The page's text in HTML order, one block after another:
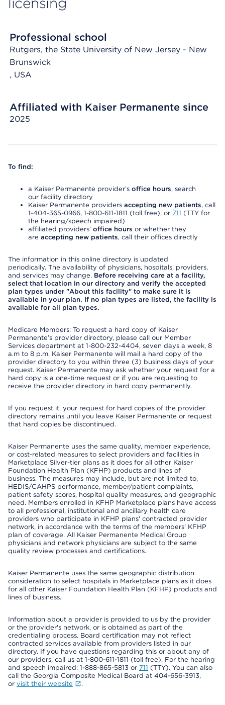
Professional school
Rutgers, the State University of New Jersey - New
Brunswick
, USA
Affiliated with Kaiser Permanente since
2025
To find:
a Kaiser Permanente provider’s office hours, search
our facility directory
Kaiser Permanente providers accepting new patients, call
1-404-365-0966, 1-800-611-1811 (toll free), or 711 (TTY for
the hearing/speech impaired)
affiliated providers’ office hours or whether they
are accepting new patients, call their offices directly
The information in this online directory is updated
periodically. The availability of physicians, hospitals, providers,
and services may change. Before receiving care at a facility,
select that location in our directory and verify the accepted
plan types under "About this facility" to make sure it is
available in your plan. If no plan types are listed, the facility is
available for all plan types.
Medicare Members: To request a hard copy of Kaiser
Permanente’s provider directory, please call our Member
Services department at 1-800-232-4404, seven days a week, 8
a.m to 8 p.m. Kaiser Permanente will mail a hard copy of the
provider directory to you within three (3) business days of your
request. Kaiser Permanente may ask whether your request for a
hard copy is a one-time request or if you are requesting to
receive the provider directory in hard copy permanently.
If you request it, your request for hard copies of the provider
directory remains until you leave Kaiser Permanente or request
that hard copies be discontinued.
Kaiser Permanente uses the same quality, member experience,
or cost-related measures to select providers and facilities in
Marketplace Silver-tier plans as it does for all other Kaiser
Foundation Health Plan (KFHP) products and lines of
business. The measures may include, but are not limited to,
HEDIS/CAHPS performance, member/patient complaints,
patient safety scores, hospital quality measures, and geographic
need. Members enrolled in KFHP Marketplace plans have access
to all professional, institutional and ancillary health care
providers who participate in KFHP plans' contracted provider
network, in accordance with the terms of the members' KFHP
plan of coverage. All Kaiser Permanente Medical Group
physicians and network physicians are subject to the same
quality review processes and certifications.
Kaiser Permanente uses the same geographic distribution
consideration to select hospitals in Marketplace plans as it does
for all other Kaiser Foundation Health Plan (KFHP) products and
lines of business.
Information about a provider is provided to us by the provider
or the provider's network, or is obtained as part of the
credentialing process. Board certification may not reflect
contracted services available from providers listed in our
directory. If you have questions regarding this or about any of
our providers, call us at 1-800-611-1811 (toll free). For the hearing
and speech impaired: 1-888-865-5813 or 711 (TTY). You can also
call the Georgia Composite Medical Board at 404-656-3913,
or visit their website .